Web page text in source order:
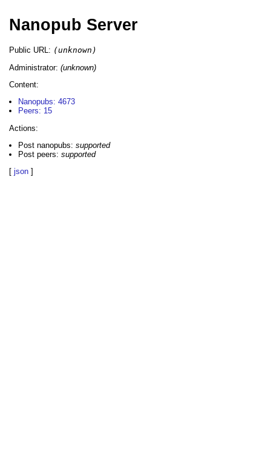
Nanopub Server
Public URL: (unknown)
Administrator:(unknown)
Content:
Nanopubs: 4673
Peers: 15
Actions:
Post nanopubs:supported
Post peers:supported
[json ]